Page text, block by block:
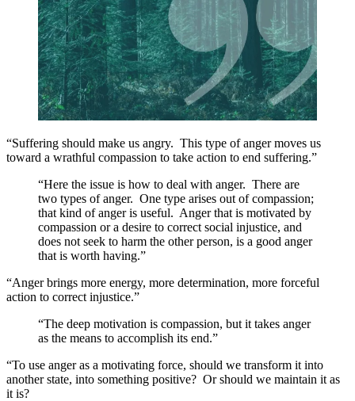
“Suffering should make us angry. This type of anger moves us
toward a wrathful compassion to take action to end suffering.”
“Here the issue is how to deal with anger. There are
two types of anger. One type arises out of compassion;
that kind of anger is useful. Anger that is motivated by
compassion or a desire to correct social injustice, and
does not seek to harm the other person, is a good anger
that is worth having.”
“Anger brings more energy, more determination, more forceful
action to correct injustice.”
“The deep motivation is compassion, but it takes anger
as the means to accomplish its end.”
“To use anger as a motivating force, should we transform it into
another state, into something positive? Or should we maintain it as
it is?